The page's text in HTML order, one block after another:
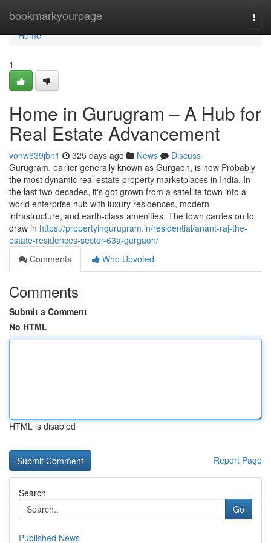
bookmarkyourpage
Home
Home
1
Home in Gurugram – A Hub for
Real Estate Advancement
vonw639jbn1 325 days ago News
Discuss
Gurugram, earlier generally known as Gurgaon, is now Probably
the most dynamic real estate property marketplaces in India. In
the last two decades, it's got grown from a satellite town into a
world enterprise hub with luxury residences, modern
infrastructure, and earth-class amenities. The town carries on to
draw in https://propertyingurugram.in/residential/anant-raj-the-
estate-residences-sector-63a-gurgaon/
Comments
Who Upvoted
Comments
Submit a Comment
No HTML
HTML is disabled
Report Page
Search
Go
Published News